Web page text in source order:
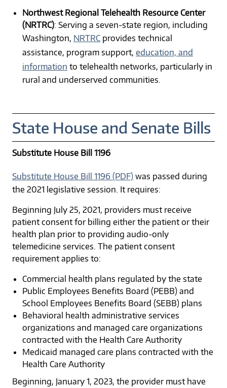
Northwest Regional Telehealth Resource Center
(NRTRC): Serving a seven-state region, including
Washington, NRTRC provides technical
assistance, program support, education, and
information to telehealth networks, particularly in
rural and underserved communities.
State House and Senate Bills
Substitute House Bill 1196
Substitute House Bill 1196 (PDF) was passed during
the 2021 legislative session. It requires:
Beginning July 25, 2021, providers must receive
patient consent for billing either the patient or their
health plan prior to providing audio-only
telemedicine services. The patient consent
requirement applies to:
Commercial health plans regulated by the state
Public Employees Benefits Board (PEBB) and
School Employees Benefits Board (SEBB) plans
Behavioral health administrative services
organizations and managed care organizations
contracted with the Health Care Authority
Medicaid managed care plans contracted with the
Health Care Authority
Beginning, January 1, 2023, the provider must have